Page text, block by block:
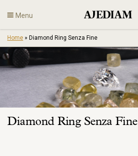
to
content
Menu
Diamonds
Engagement
En
Home » Diamond Ring Senza Fine
Diamond Ring Senza Fine